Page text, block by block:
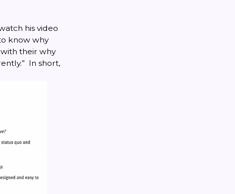
his video
know why
their why
In short,